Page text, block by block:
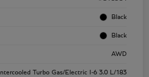
Black
Black
AWD
Intercooled Turbo Gas/Electric I-6 3.0 L/183